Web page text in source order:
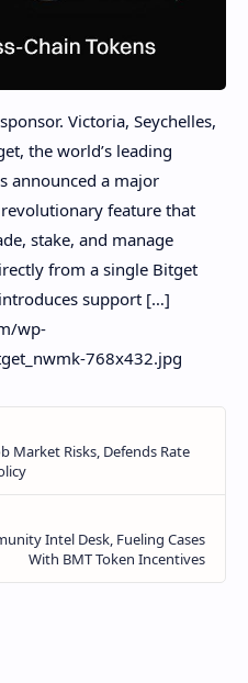
Victoria, Seychelles,
the world’s leading
announced a major
feature that
stake, and manage
from a single Bitget
support […]
wp-
768x432.jpg